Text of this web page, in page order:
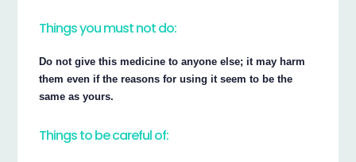
Things you must not do:
Do not give this medicine to anyone else; it may harm
them even if the reasons for using it seem to be the
same as yours.
Things to be careful of: